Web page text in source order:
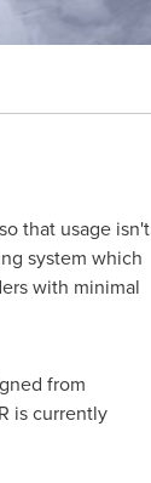
that usage isn't
system which
with minimal
from
is currently